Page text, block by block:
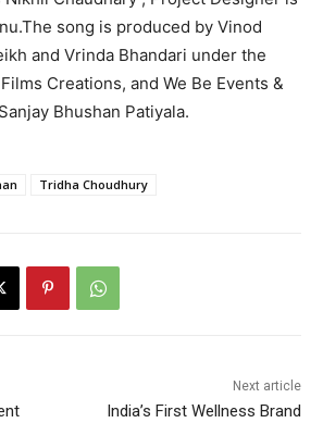
song is produced by Vinod
and Vrinda Bhandari under the
Creations, and We Be Events &
Bhushan Patiyala.
Tridha Choudhury
Next article
India’s First Wellness Brand